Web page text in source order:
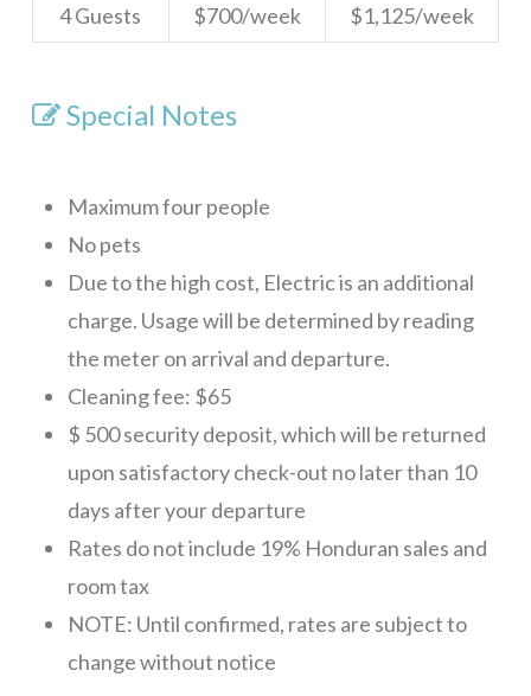
Rental Agreement
Our Team
4 Guests
$700/week $1,125/week
Special Notes
Maximum four people
No pets
Due to the high cost, Electric is an additional
charge. Usage will be determined by reading
the meter on arrival and departure.
Cleaning fee: $65
$ 500 security deposit, which will be returned
upon satisfactory check-out no later than 10
days after your departure
Rates do not include 19% Honduran sales and
room tax
NOTE: Until confirmed, rates are subject to
change without notice